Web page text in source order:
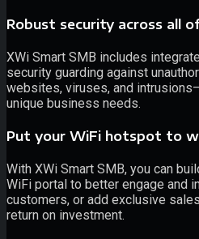
Robust security across all
XWi Smart SMB includes
security guarding against
websites, viruses, and
unique business needs.
Put your WiFi hotspot to
With XWi Smart SMB, you can
WiFi portal to better engage and
customers, or add exclusive
return on investment.